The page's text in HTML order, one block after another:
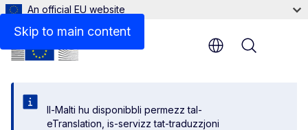
Skip to main content
An official EU website
Il-Malti hu disponibbli permezz tal-
eTranslation, is-servizz tat-traduzzjoni
Menu